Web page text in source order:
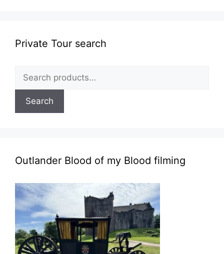
Private Tour search
for:
Search
Outlander Blood of my Blood filming